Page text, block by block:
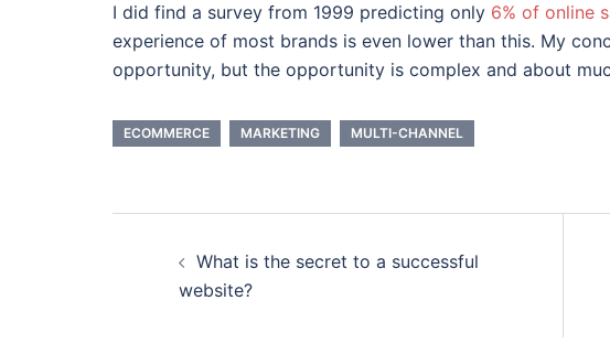
I did find a survey from 1999 predicting only 6% of online
experience of most brands is even lower than this. My
opportunity, but the opportunity is complex and about
ECOMMERCE MARKETING MULTI-CHANNEL
Post
navigation
What is the secret to a successful
website?